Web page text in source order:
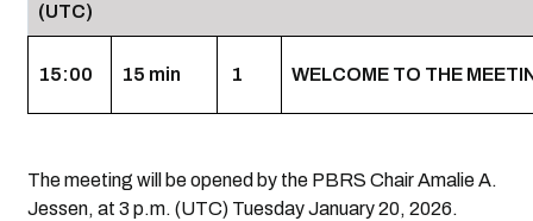
(UTC)
15:00 15 min 1 WELCOME TO THE
The meeting will be opened by the PBRS Chair Amalie A.
Jessen, at 3 p.m. (UTC) Tuesday January 20, 2026.